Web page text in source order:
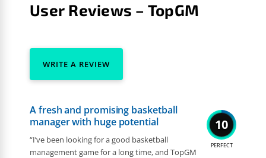
User Reviews – TopGM
WRITE A REVIEW
10
PERFECT
A fresh and promising basketball
manager with huge potential
“I’ve been looking for a good basketball
management game for a long time, and TopGM